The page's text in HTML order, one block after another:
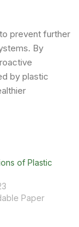
prevent further
By
by plastic
of Plastic
Paper